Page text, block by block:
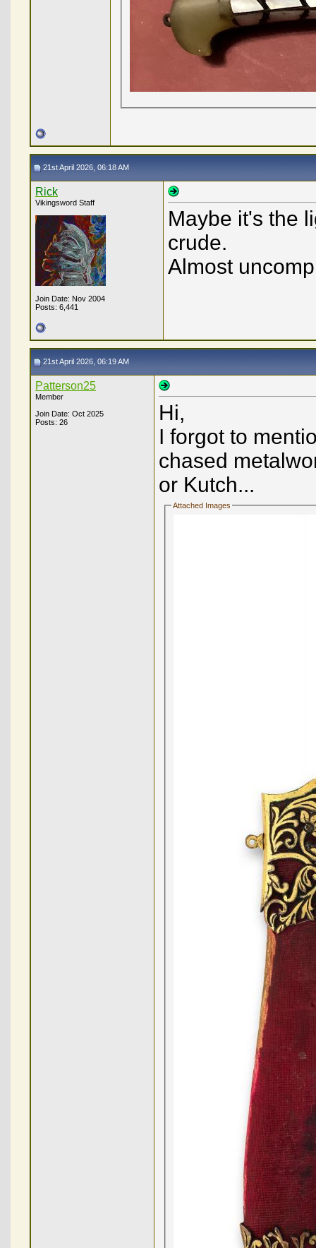
21st April 2026, 06:18 AM
Rick
Vikingsword Staff
Join Date: Nov 2004
Posts: 6,441
Maybe it's the
crude.
Almost
21st April 2026, 06:19 AM
Patterson25
Member
Join Date: Oct 2025
Posts: 26
Hi,
I forgot to
chased
or Kutch...
Attached Images